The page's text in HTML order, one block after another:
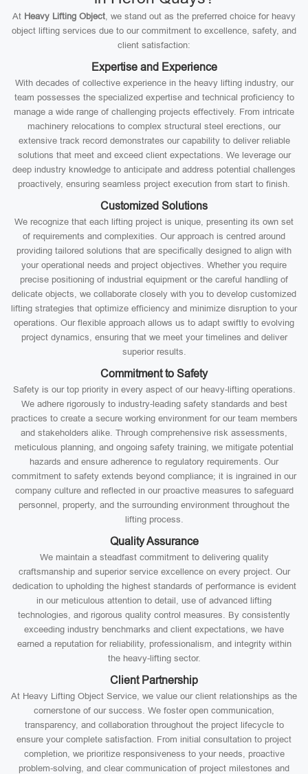
At Heavy Lifting Object, we stand out as the preferred choice for heavy
object lifting services due to our commitment to excellence, safety, and
client satisfaction:
Expertise and Experience
With decades of collective experience in the heavy lifting industry, our
team possesses the specialized expertise and technical proficiency to
manage a wide range of challenging projects effectively. From intricate
machinery relocations to complex structural steel erections, our
extensive track record demonstrates our capability to deliver reliable
solutions that meet and exceed client expectations. We leverage our
deep industry knowledge to anticipate and address potential challenges
proactively, ensuring seamless project execution from start to finish.
Customized Solutions
We recognize that each lifting project is unique, presenting its own set
of requirements and complexities. Our approach is centred around
providing tailored solutions that are specifically designed to align with
your operational needs and project objectives. Whether you require
precise positioning of industrial equipment or the careful handling of
delicate objects, we collaborate closely with you to develop customized
lifting strategies that optimize efficiency and minimize disruption to your
operations. Our flexible approach allows us to adapt swiftly to evolving
project dynamics, ensuring that we meet your timelines and deliver
superior results.
Commitment to Safety
Safety is our top priority in every aspect of our heavy-lifting operations.
We adhere rigorously to industry-leading safety standards and best
practices to create a secure working environment for our team members
and stakeholders alike. Through comprehensive risk assessments,
meticulous planning, and ongoing safety training, we mitigate potential
hazards and ensure adherence to regulatory requirements. Our
commitment to safety extends beyond compliance; it is ingrained in our
company culture and reflected in our proactive measures to safeguard
personnel, property, and the surrounding environment throughout the
lifting process.
Quality Assurance
We maintain a steadfast commitment to delivering quality
craftsmanship and superior service excellence on every project. Our
dedication to upholding the highest standards of performance is evident
in our meticulous attention to detail, use of advanced lifting
technologies, and rigorous quality control measures. By consistently
exceeding industry benchmarks and client expectations, we have
earned a reputation for reliability, professionalism, and integrity within
the heavy-lifting sector.
Client Partnership
At Heavy Lifting Object Service, we value our client relationships as the
cornerstone of our success. We foster open communication,
transparency, and collaboration throughout the project lifecycle to
ensure your complete satisfaction. From initial consultation to project
completion, we prioritize responsiveness to your needs, proactive
problem-solving, and clear communication of project milestones and